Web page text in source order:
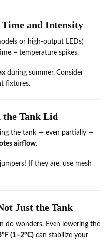
and Intensity
or high-output LEDs)
= temperature spikes.
during summer. Consider
fixtures.
the Tank Lid
the tank — even partially —
airflow.
If they are, use mesh
Just the Tank
do wonders. Even lowering the
(1–2°C) can stabilize your